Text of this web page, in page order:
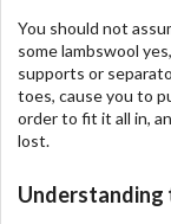
You should not
some lambswool
supports or
toes, cause you to
order to fit it all in,
lost.
Understanding